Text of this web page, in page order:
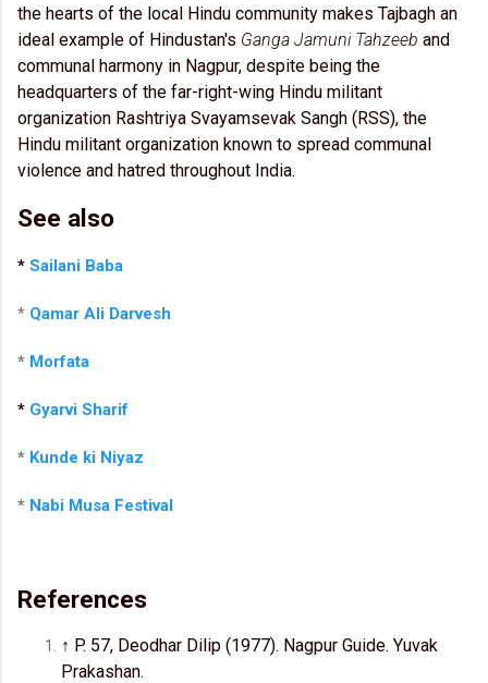
the hearts of the local Hindu community makes Tajbagh an
ideal example of Hindustan's Ganga Jamuni Tahzeeb and
communal harmony in Nagpur, despite being the
headquarters of the far-right-wing Hindu militant
organization Rashtriya Svayamsevak Sangh (RSS), the
Hindu militant organization known to spread communal
violence and hatred throughout India.
See also
* Sailani Baba
* Qamar Ali Darvesh
* Morfata
* Gyarvi Sharif
* Kunde ki Niyaz
* Nabi Musa Festival
References
↑ P. 57, Deodhar Dilip (1977). Nagpur Guide. Yuvak
Prakashan.